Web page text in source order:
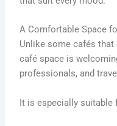
A Comfortable Space
Unlike some cafés
café space is
professionals, and
It is especially suitable